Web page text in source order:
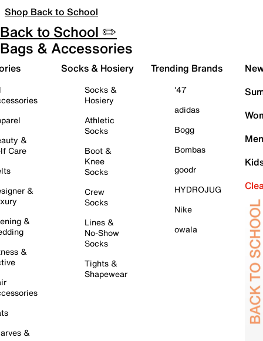
Shop Back to School
Back to School ✏️
Bags & Accessories
&
Care
&
&
&
&
Socks & Hosiery
Socks &
Hosiery
Athletic
Socks
Boot &
Knee
Socks
Crew
Socks
Lines &
No-Show
Socks
Tights &
Shapewear
Trending Brands
'47
adidas
Bogg
Bombas
goodr
HYDROJUG
Nike
owala